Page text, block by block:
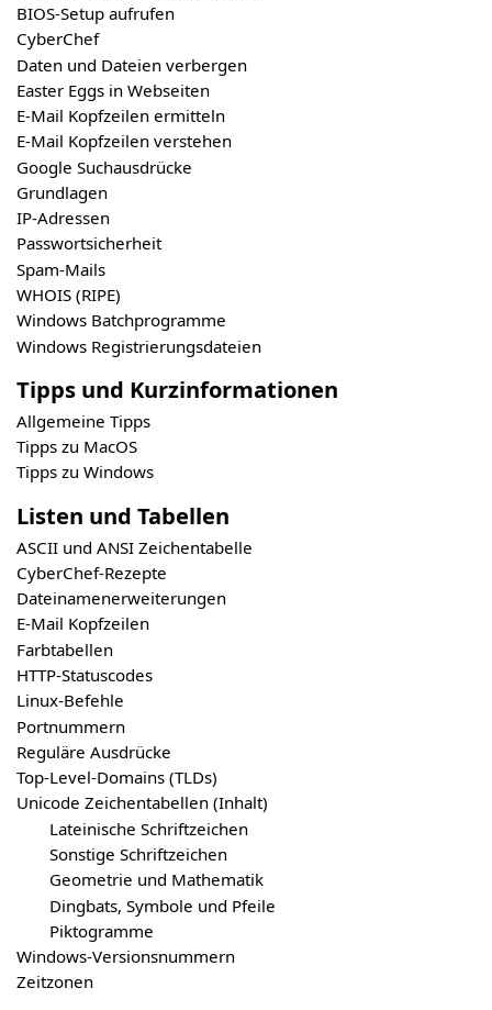
BIOS-Setup aufrufen
CyberChef
Daten und Dateien verbergen
Easter Eggs in Webseiten
E-Mail Kopfzeilen ermitteln
E-Mail Kopfzeilen verstehen
Google Suchausdrücke
Grundlagen
IP-Adressen
Passwortsicherheit
Spam-Mails
WHOIS (RIPE)
Windows Batchprogramme
Windows Registrierungsdateien
Tipps und Kurzinformationen
Allgemeine Tipps
Tipps zu MacOS
Tipps zu Windows
Listen und Tabellen
ASCII und ANSI Zeichentabelle
CyberChef-Rezepte
Dateinamenerweiterungen
E-Mail Kopfzeilen
Farbtabellen
HTTP-Statuscodes
Linux-Befehle
Portnummern
Reguläre Ausdrücke
Top-Level-Domains (TLDs)
Unicode Zeichentabellen (Inhalt)
Lateinische Schriftzeichen
Sonstige Schriftzeichen
Geometrie und Mathematik
Dingbats, Symbole und Pfeile
Piktogramme
Windows-Versionsnummern
Zeitzonen